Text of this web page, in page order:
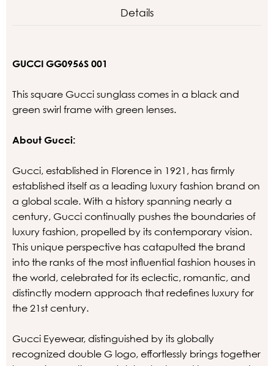
Details
GUCCI GG0956S 001
This square Gucci sunglass comes in a black and
green swirl frame with green lenses.
About Gucci:
Gucci, established in Florence in 1921, has firmly
established itself as a leading luxury fashion brand on
a global scale. With a history spanning nearly a
century, Gucci continually pushes the boundaries of
luxury fashion, propelled by its contemporary vision.
This unique perspective has catapulted the brand
into the ranks of the most influential fashion houses in
the world, celebrated for its eclectic, romantic, and
distinctly modern approach that redefines luxury for
the 21st century.
Gucci Eyewear, distinguished by its globally
recognized double G logo, effortlessly brings together